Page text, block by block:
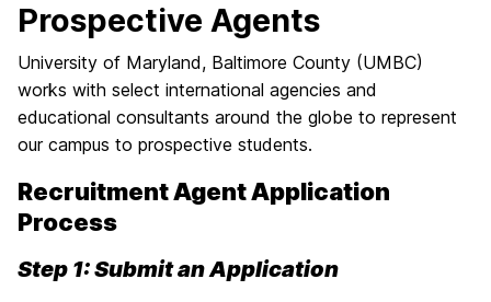
Prospective Agents
University of Maryland, Baltimore County (UMBC)
works with select international agencies and
educational consultants around the globe to represent
our campus to prospective students.
Recruitment Agent Application
Process
Step 1: Submit an Application